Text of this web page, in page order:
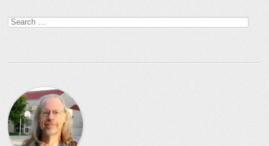
Search
for: